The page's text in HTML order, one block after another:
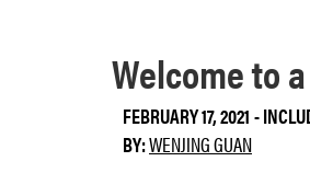
Welcome to
FEBRUARY 17, 2021 -
BY:WENJING GUAN